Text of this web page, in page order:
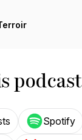
podcast
Spotify